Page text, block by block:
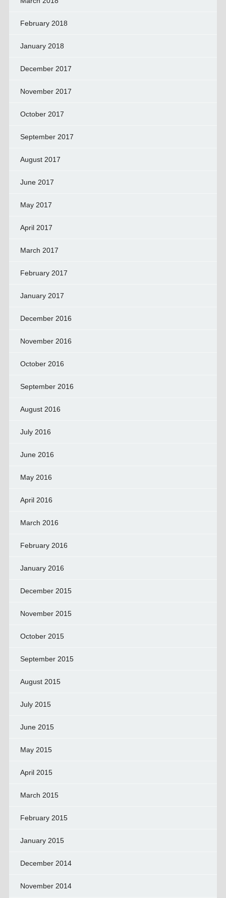
February 2018
January 2018
December 2017
November 2017
October 2017
September 2017
August 2017
June 2017
May 2017
April 2017
March 2017
February 2017
January 2017
December 2016
November 2016
October 2016
September 2016
August 2016
July 2016
June 2016
May 2016
April 2016
March 2016
February 2016
January 2016
December 2015
November 2015
October 2015
September 2015
August 2015
July 2015
June 2015
May 2015
April 2015
March 2015
February 2015
January 2015
December 2014
November 2014